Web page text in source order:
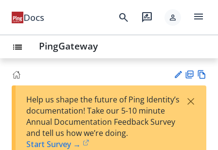
Docs search rate_review person menu
list PingGateway
est
F
Help us shape the future of Ping Identity’s
documentation! Take our 5-10 minute
Annual Documentation Feedback Survey
and tell us how we’re doing.
Start Survey →
×